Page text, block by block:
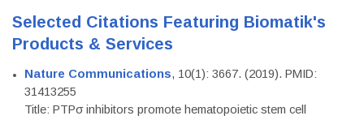
Selected Citations Featuring Biomatik's
Products & Services
Nature Communications, 10(1): 3667. (2019). PMID:
31413255
Title: PTPσ inhibitors promote hematopoietic stem cell